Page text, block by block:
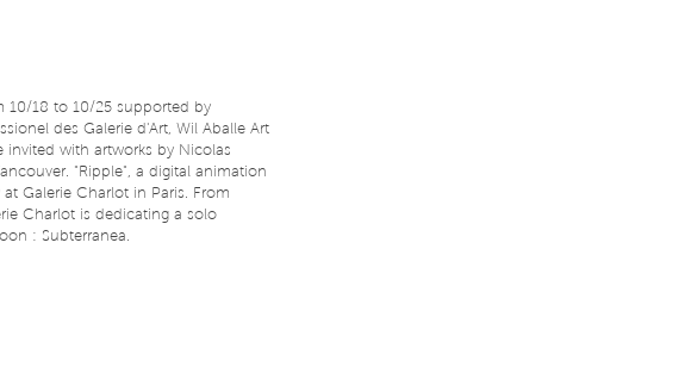
10/18 to 10/25 supported by
des Galerie d'Art, Wil Aballe Art
invited with artworks by Nicolas
"Ripple", a digital animation
Galerie Charlot in Paris. From
Charlot is dedicating a solo
: Subterranea.